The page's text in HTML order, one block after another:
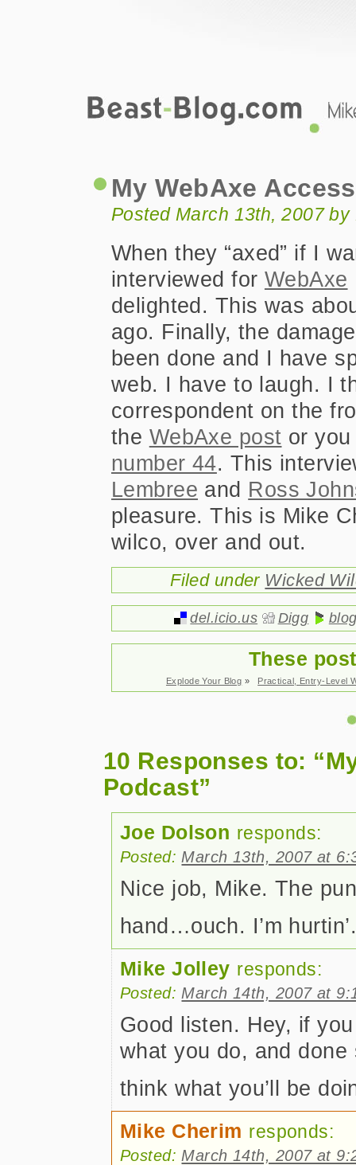
My WebAxe
Posted March 13th, 2007
When they “axed” if I
interviewed for WebAxe
delighted. This was
ago. Finally, the
been done and I have
web. I have to laugh. I
correspondent on the
the WebAxe post or
number 44. This
Lembree and Ross
pleasure. This is Mike
wilco, over and out.
Filed under Wicked
del.icio.us Digg
These
Explode Your Blog » Practical, Entry-Level
10 Responses to:
Podcast”
Joe Dolson responds:
Posted: March 13th, 2007 at
Nice job, Mike. The
hand…ouch. I’m
Mike Jolley responds:
Posted: March 14th, 2007 at
Good listen. Hey, if
what you do, and
think what you’ll be
Mike Cherim responds:
Posted: March 14th, 2007 at